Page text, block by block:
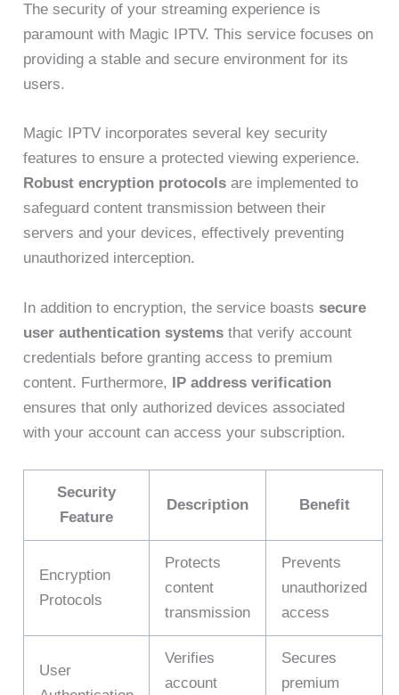
The security of your streaming experience is
paramount with Magic IPTV. This service focuses on
providing a stable and secure environment for its
users.
Magic IPTV incorporates several key security
features to ensure a protected viewing experience.
Robust encryption protocols are implemented to
safeguard content transmission between their
servers and your devices, effectively preventing
unauthorized interception.
In addition to encryption, the service boastssecure
user authentication systems that verify account
credentials before granting access to premium
content. Furthermore, IP address verification
ensures that only authorized devices associated
with your account can access your subscription.
Security
Feature
Description Benefit
Encryption
Protocols
Protects
content
transmission
Prevents
unauthorized
access
User
Verifies
account
Secures
premium